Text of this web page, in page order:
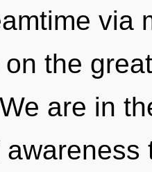
via
the
are in